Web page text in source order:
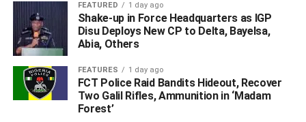
The suspects were apprehended at separate hotspots
within Oghara town, he said.
‘m’ led to the recovery of one AK-47 rifle fitted with a
double magazine, alongside other incriminating items
strongly connected to the ongoing investigations into cult
FEATURED 1 day ago
Shake-up in Force Headquarters as IGP
Disu Deploys New CP to Delta, Bayelsa,
Abia, Others
FEATURES 1 day ago
FCT Police Raid Bandits Hideout, Recover
Two Galil Rifles, Ammunition in ‘Madam
Forest’